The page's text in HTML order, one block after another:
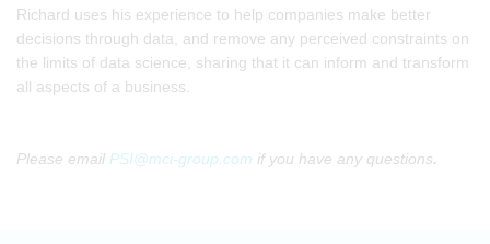
Richard uses his experience to help companies make better
decisions through data, and remove any perceived constraints on
the limits of data science, sharing that it can inform and transform
all aspects of a business.
Please email PSI@mci-group.com if you have any questions.